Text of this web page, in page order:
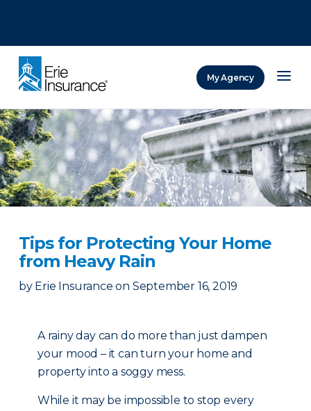
My Agency
Tips for Protecting Your Home
from Heavy Rain
by Erie Insurance on September 16, 2019
A rainy day can do more than just dampen
your mood – it can turn your home and
property into a soggy mess.
While it may be impossible to stop every